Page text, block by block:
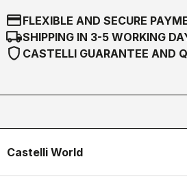
credit_cardFLEXIBLE AND SECURE
local_shippingSHIPPING IN 3-5 WORKING
shield CASTELLI GUARANTEE AND
Castelli World